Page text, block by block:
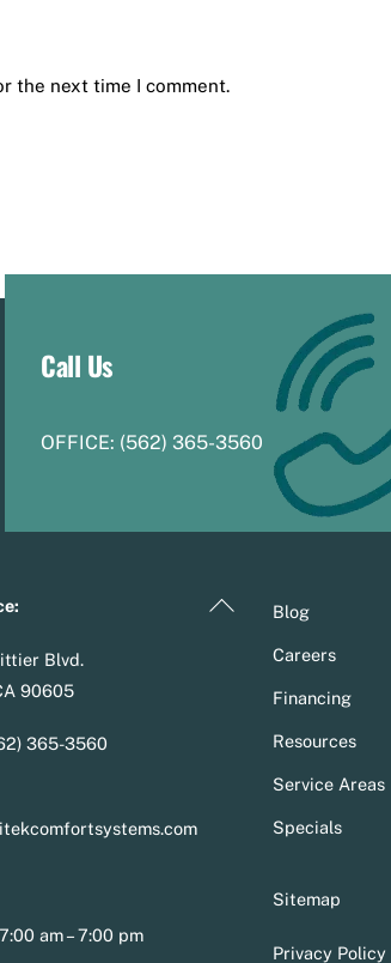
the next time I comment.
Call Us
OFFICE: (562) 365-3560
Back
Blvd.
90605
365-3560
am – 7:00 pm
Blog
Careers
Financing
Resources
Service Areas
Specials
Sitemap
Privacy Policy